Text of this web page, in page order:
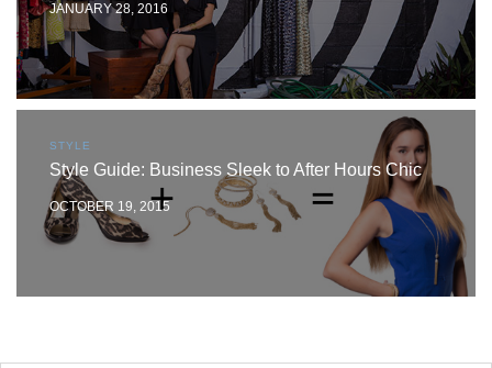
JANUARY 28, 2016
STYLE
Style Guide: Business Sleek to After Hours Chic
OCTOBER 19, 2015